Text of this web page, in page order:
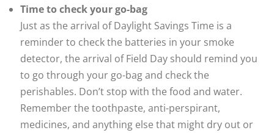
Time to check your go-bag
Just as the arrival of Daylight Savings Time is a
reminder to check the batteries in your smoke
detector, the arrival of Field Day should remind you
to go through your go-bag and check the
perishables. Don’t stop with the food and water.
Remember the toothpaste, anti-perspirant,
medicines, and anything else that might dry out or